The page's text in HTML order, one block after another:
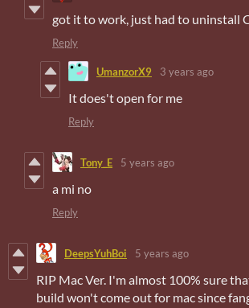
got it to work, just had to uninstall
Reply
UmanzorX9 3 years ago
It does't open for me
Reply
Tony_E 5 years ago
a mi no
Reply
DeepsYuhBoi 5 years ago
RIP Mac Ver. I'm almost 100% sure
build won't come out for mac since